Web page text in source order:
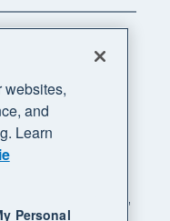
"Xero",
supercharged"
websites,
and
Learn
Personal